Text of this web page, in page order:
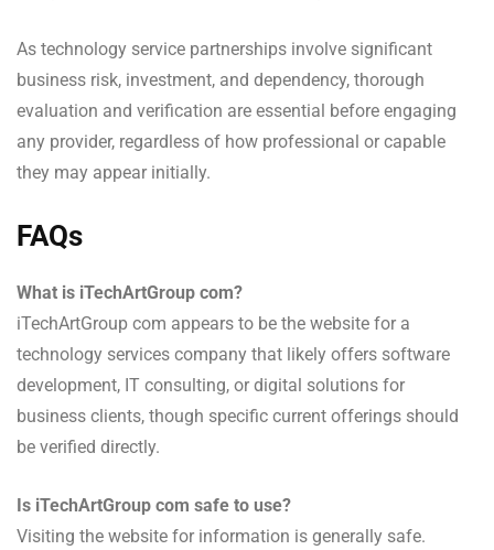
As technology service partnerships involve significant
business risk, investment, and dependency, thorough
evaluation and verification are essential before engaging
any provider, regardless of how professional or capable
they may appear initially.
FAQs
What is iTechArtGroup com?
iTechArtGroup com appears to be the website for a
technology services company that likely offers software
development, IT consulting, or digital solutions for
business clients, though specific current offerings should
be verified directly.
Is iTechArtGroup com safe to use?
Visiting the website for information is generally safe.